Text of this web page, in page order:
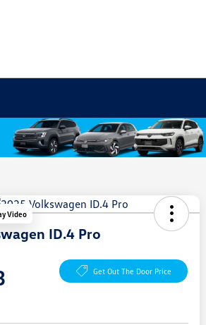
Video
ID.4 Pro
Get Out The Door Price